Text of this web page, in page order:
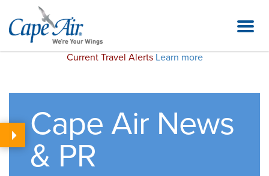
Current Travel Alerts Learn more
Cape Air News
& PR